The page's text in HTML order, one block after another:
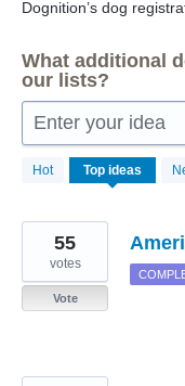
Dognition’s dog
What additional
our lists?
Enter your idea
Hot Top ideas
results
55
votes
Vote